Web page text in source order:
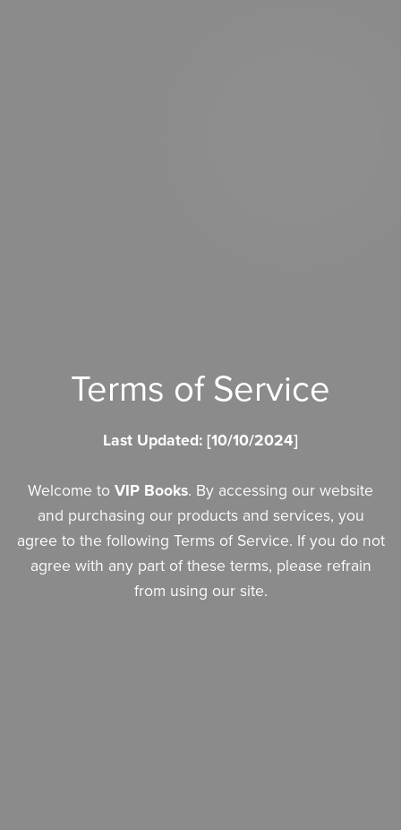
Terms of Service
Last Updated: [10/10/2024]
Welcome to VIP Books. By accessing our website
and purchasing our products and services, you
agree to the following Terms of Service. If you do not
agree with any part of these terms, please refrain
from using our site.